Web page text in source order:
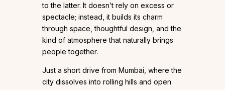
to the latter. It doesn’t rely on excess or
spectacle; instead, it builds its charm
through space, thoughtful design, and the
kind of atmosphere that naturally brings
people together.
Just a short drive from Mumbai, where the
city dissolves into rolling hills and open